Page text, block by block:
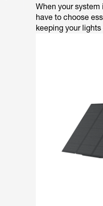
When your
have to choose
keeping your